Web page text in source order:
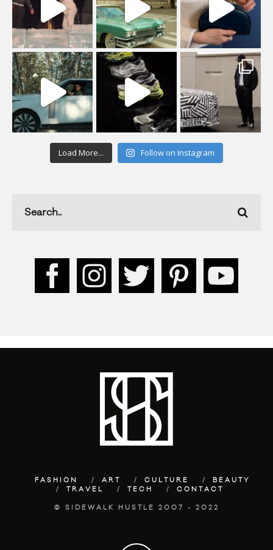
Load More... Follow on Instagram
FASHION ART CULTURE
BEAUTY
TRAVEL
TECH CONTACT
© SIDEWALK HUSTLE 2007 - 2022